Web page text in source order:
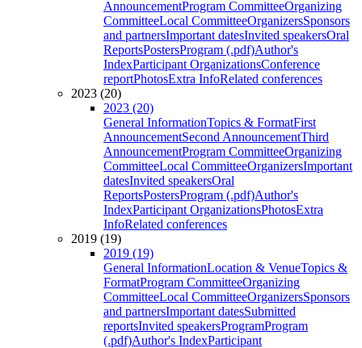
AnnouncementProgram CommitteeOrganizing
CommitteeLocal CommitteeOrganizersSponsors
and partnersImportant datesInvited speakersOral
ReportsPostersProgram (.pdf)Author's
IndexParticipant OrganizationsConference
reportPhotosExtra InfoRelated conferences
2023 (20)
2023 (20)
General InformationTopics & FormatFirst
AnnouncementSecond AnnouncementThird
AnnouncementProgram CommitteeOrganizing
CommitteeLocal CommitteeOrganizersImportant
datesInvited speakersOral
ReportsPostersProgram (.pdf)Author's
IndexParticipant OrganizationsPhotosExtra
InfoRelated conferences
2019 (19)
2019 (19)
General InformationLocation & VenueTopics &
FormatProgram CommitteeOrganizing
CommitteeLocal CommitteeOrganizersSponsors
and partnersImportant datesSubmitted
reportsInvited speakersProgramProgram
(.pdf)Author's IndexParticipant